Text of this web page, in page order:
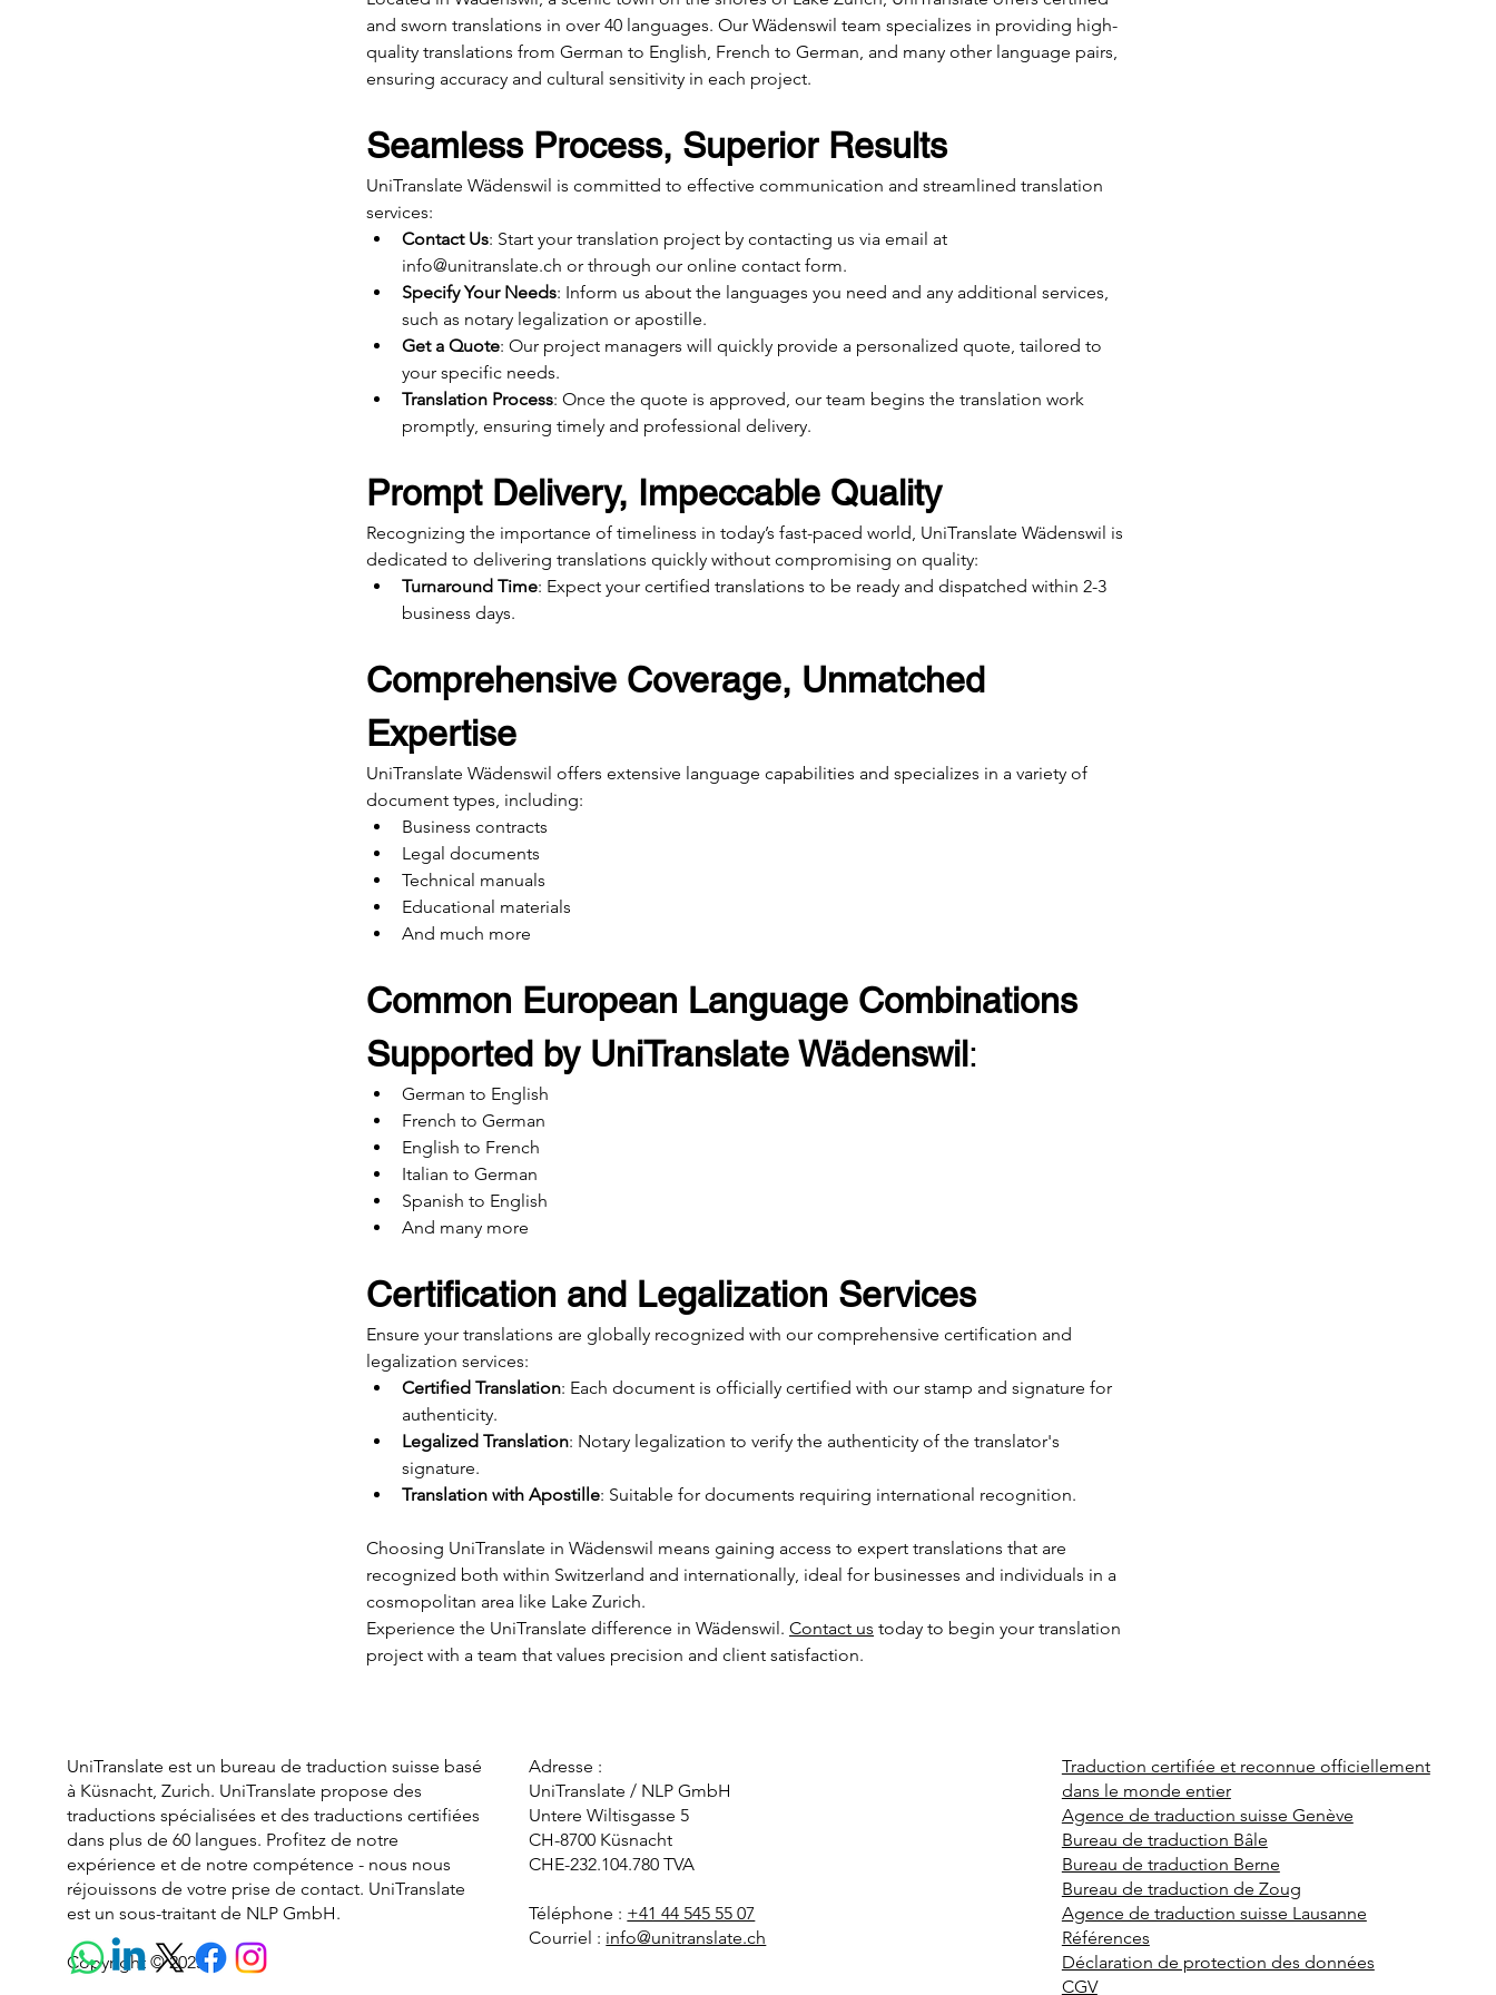
and sworn translations in over 40 languages. Our Wädenswil team specializes in providing high-
quality translations from German to English, French to German, and many other language pairs,
ensuring accuracy and cultural sensitivity in each project.
Seamless Process, Superior Results
UniTranslate Wädenswil is committed to effective communication and streamlined translation
services:
Contact Us: Start your translation project by contacting us via email at
info@unitranslate.ch or through our online contact form.
Specify Your Needs: Inform us about the languages you need and any additional services,
such as notary legalization or apostille.
Get a Quote: Our project managers will quickly provide a personalized quote, tailored to
your specific needs.
Translation Process: Once the quote is approved, our team begins the translation work
promptly, ensuring timely and professional delivery.
Prompt Delivery, Impeccable Quality
Recognizing the importance of timeliness in today’s fast-paced world, UniTranslate Wädenswil is
dedicated to delivering translations quickly without compromising on quality:
Turnaround Time: Expect your certified translations to be ready and dispatched within 2-3
business days.
Comprehensive Coverage, Unmatched
Expertise
UniTranslate Wädenswil offers extensive language capabilities and specializes in a variety of
document types, including:
Business contracts
Legal documents
Technical manuals
Educational materials
And much more
Common European Language Combinations
Supported by UniTranslate Wädenswil:
German to English
French to German
English to French
Italian to German
Spanish to English
And many more
Certification and Legalization Services
Ensure your translations are globally recognized with our comprehensive certification and
legalization services:
Certified Translation: Each document is officially certified with our stamp and signature for
authenticity.
Legalized Translation: Notary legalization to verify the authenticity of the translator's
signature.
Translation with Apostille: Suitable for documents requiring international recognition.
Choosing UniTranslate in Wädenswil means gaining access to expert translations that are
recognized both within Switzerland and internationally, ideal for businesses and individuals in a
cosmopolitan area like Lake Zurich.
Experience the UniTranslate difference in Wädenswil. Contact us today to begin your translation
project with a team that values precision and client satisfaction.
Adresse :
UniTranslate / NLP GmbH
Untere Wiltisgasse 5
CH-8700 Küsnacht
CHE-232.104.780 TVA
Téléphone : +41 44 545 55 07
Courriel : info@unitranslate.ch
UniTranslate est un bureau de traduction suisse basé
à Küsnacht, Zurich. UniTranslate propose des
traductions spécialisées et des traductions certifiées
dans plus de 60 langues. Profitez de notre
expérience et de notre compétence - nous nous
réjouissons de votre prise de contact. UniTranslate
est un sous-traitant de NLP GmbH.
Copyright © 2025.
Traduction certifiée et reconnue officiellement
dans le monde entier
Agence de traduction suisse Genève
Bureau de traduction Bâle
Bureau de traduction Berne
Bureau de traduction de Zoug
Agence de traduction suisse Lausanne
Références
Déclaration de protection des données
CGV